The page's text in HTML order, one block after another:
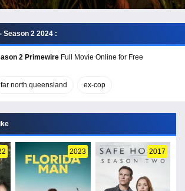
Season 2 2024 :
2 Primewire Full Movie Online for Free
far north queensland ex-cop
2023 2017